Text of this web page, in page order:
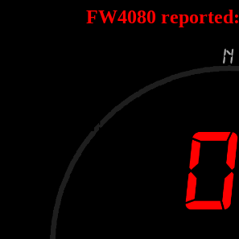
FW4080 reported: